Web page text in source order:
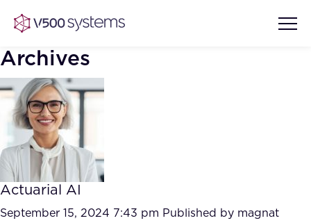
Vision & Values
Our Team
What we Offer
AI Show Highlights
Archives
Actuarial AI
September 15, 2024 7:43 pm Published by magnat